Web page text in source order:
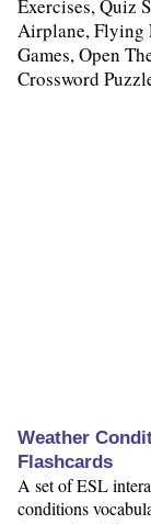
Exercises, Quiz
Airplane, Flying
Games, Open
Crossword
Weather
Flashcards
A set of ESL
conditions